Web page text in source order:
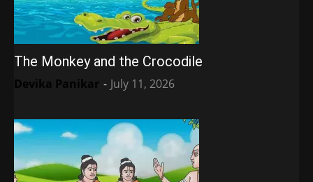
The Monkey and the Crocodile
Devika Panikar - July 11, 2026